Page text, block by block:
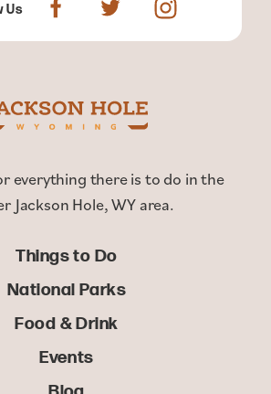
Us
everything there is to do in the
Jackson Hole, WY area.
Things to Do
National Parks
Food & Drink
Events